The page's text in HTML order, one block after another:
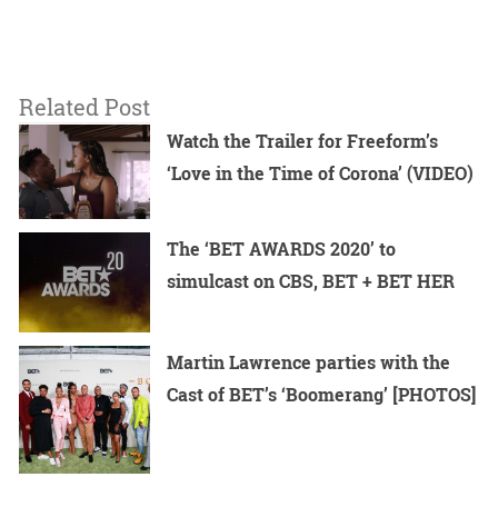
Related Post
Watch the Trailer for Freeform’s
‘Love in the Time of Corona’ (VIDEO)
The ‘BET AWARDS 2020’ to
simulcast on CBS, BET + BET HER
Martin Lawrence parties with the
Cast of BET’s ‘Boomerang’ [PHOTOS]